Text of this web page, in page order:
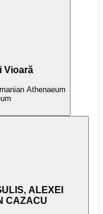
Vioară
Athenaeum
ALEXEI
CAZACU